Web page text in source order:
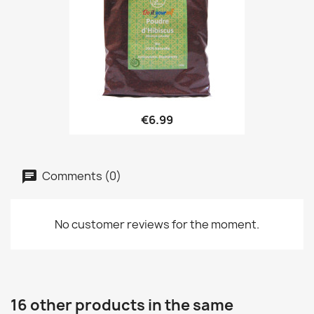
€6.99
Comments (0)
No customer reviews for the moment.
16 other products in the same